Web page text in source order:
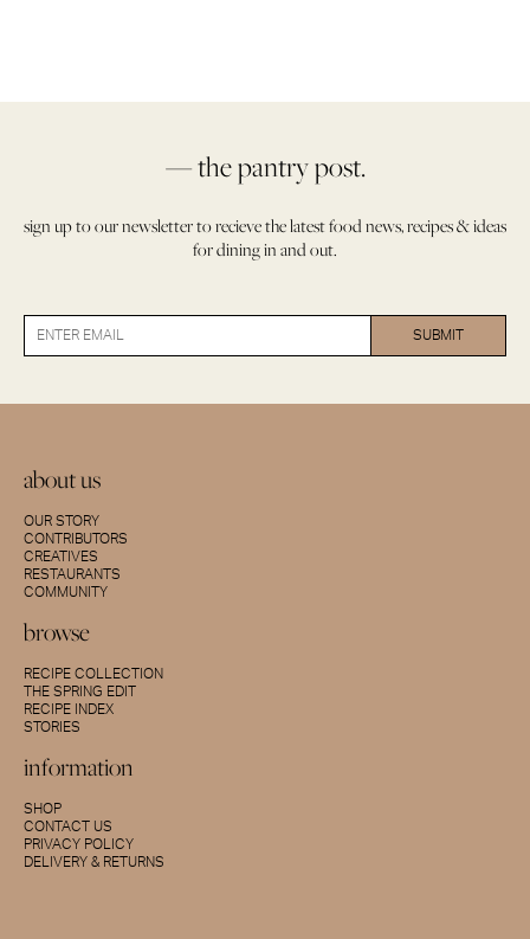
— the pantry post.
sign up to our newsletter to recieve the latest food news, recipes & ideas
for dining in and out.
about us
OUR STORY
CONTRIBUTORS
CREATIVES
RESTAURANTS
COMMUNITY
browse
RECIPE COLLECTION
THE SPRING EDIT
RECIPE INDEX
STORIES
information
SHOP
CONTACT US
PRIVACY POLICY
DELIVERY & RETURNS